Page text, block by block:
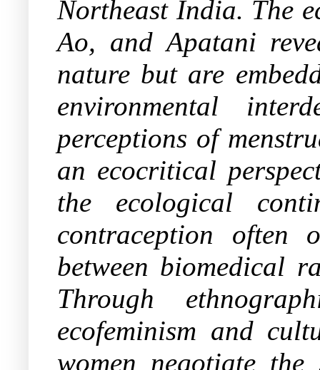
Northeast India. The
Ao, and Apatani
nature but are
environmental
perceptions of
an ecocritical
the ecological
contraception often
between biomedical
Through
ecofeminism and
women negotiate